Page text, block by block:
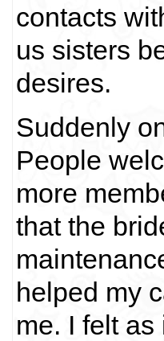
contacts
us sisters
desires.
Suddenly
People
more
that the
helped my
me. I felt